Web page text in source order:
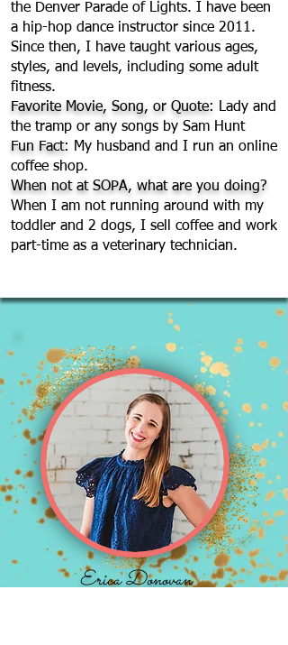
the Denver Parade of Lights. I have been
a hip-hop dance instructor since 2011.
Since then, I have taught various ages,
styles, and levels, including some adult
fitness.
Favorite Movie, Song, or Quote: Lady and
the tramp or any songs by Sam Hunt
Fun Fact:
My husband and I run an online
coffee shop.
When not at SOPA, what are you doing?
When I am not running around with my
toddler and 2 dogs, I sell coffee and work
part-time as a veterinary technician.
Erica Donovan